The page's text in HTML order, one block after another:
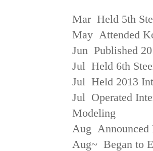
Mar Held 5th
May Attended
Jun Published
Jul Held 6th
Jul Held 2013
Jul Operated
Modeling
Aug Announced
Aug~ Began to